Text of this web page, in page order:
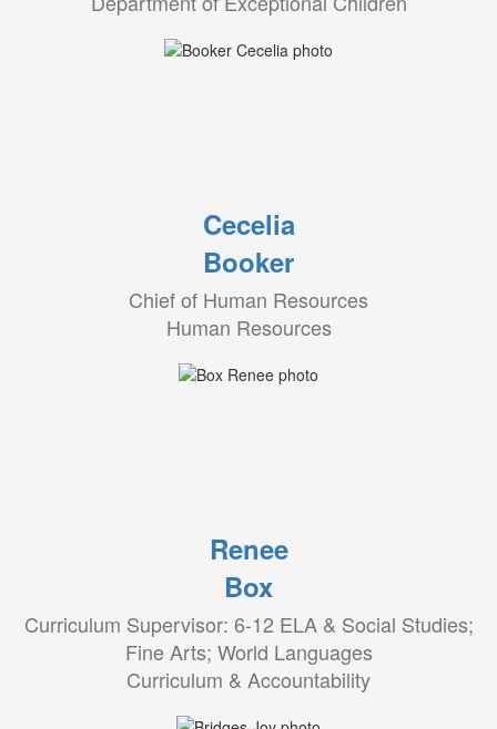
Cecelia
Booker
Chief of Human Resources
Human Resources
Renee
Box
Curriculum Supervisor: 6-12 ELA & Social Studies;
Fine Arts; World Languages
Curriculum & Accountability